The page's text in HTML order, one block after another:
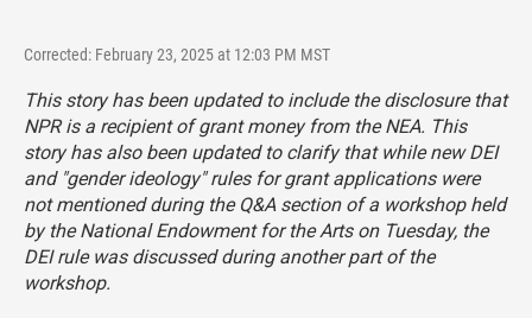
Corrected: February 23, 2025 at 12:03 PM MST
This story has been updated to include the disclosure that
NPR is a recipient of grant money from the NEA. This
story has also been updated to clarify that while new DEI
and "gender ideology" rules for grant applications were
not mentioned during the Q&A section of a workshop held
by the National Endowment for the Arts on Tuesday, the
DEI rule was discussed during another part of the
workshop.